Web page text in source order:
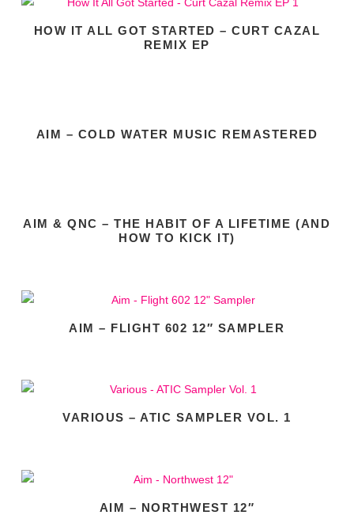
HOW IT ALL GOT STARTED – CURT CAZAL
REMIX EP
AIM – COLD WATER MUSIC REMASTERED
AIM & QNC – THE HABIT OF A LIFETIME (AND
HOW TO KICK IT)
AIM – FLIGHT 602 12″ SAMPLER
VARIOUS – ATIC SAMPLER VOL. 1
AIM – NORTHWEST 12″